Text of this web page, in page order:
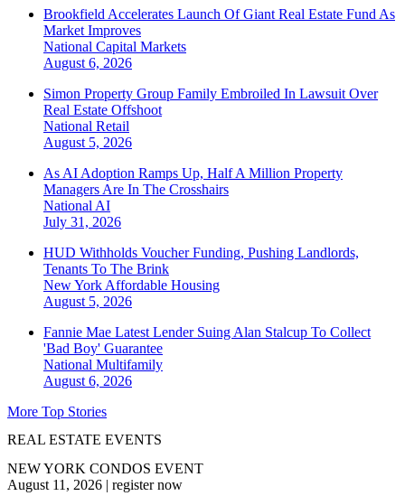
Brookfield Accelerates Launch Of Giant Real Estate Fund As
Market Improves
National Capital Markets
August 6, 2026
Simon Property Group Family Embroiled In Lawsuit Over
Real Estate Offshoot
National Retail
August 5, 2026
As AI Adoption Ramps Up, Half A Million Property
Managers Are In The Crosshairs
National AI
July 31, 2026
HUD Withholds Voucher Funding, Pushing Landlords,
Tenants To The Brink
New York Affordable Housing
August 5, 2026
Fannie Mae Latest Lender Suing Alan Stalcup To Collect
'Bad Boy' Guarantee
National Multifamily
August 6, 2026
More Top Stories
REAL ESTATE EVENTS
NEW YORK CONDOS EVENT
August 11, 2026 | register now